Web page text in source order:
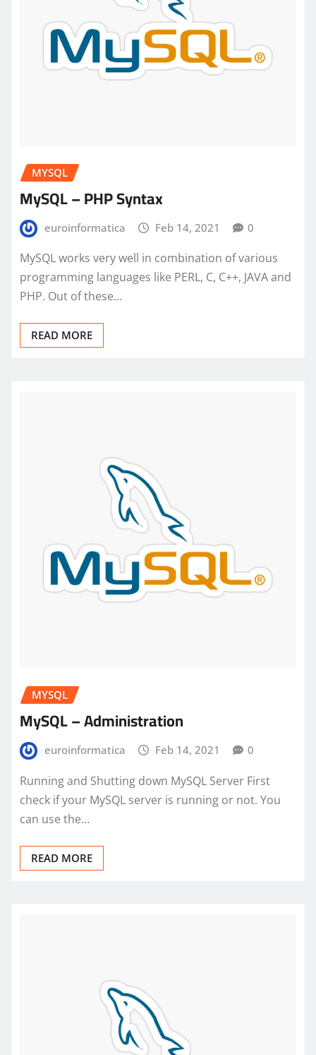
MYSQL
MySQL – PHP Syntax
euroinformatica Feb 14, 2021 0
MySQL works very well in combination of various
programming languages like PERL, C, C++, JAVA and
PHP. Out of these…
READ MORE
MYSQL
MySQL – Administration
euroinformatica Feb 14, 2021 0
Running and Shutting down MySQL Server First
check if your MySQL server is running or not. You
can use the…
READ MORE